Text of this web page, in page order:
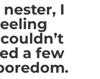
I
a few